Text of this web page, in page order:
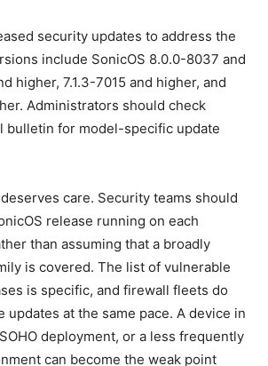
security updates to address the
include SonicOS 8.0.0-8037 and
higher, 7.1.3-7015 and higher, and
Administrators should check
bulletin for model-specific update
care. Security teams should
release running on each
than assuming that a broadly
is covered. The list of vulnerable
is specific, and firewall fleets do
updates at the same pace. A device in
deployment, or a less frequently
can become the weak point